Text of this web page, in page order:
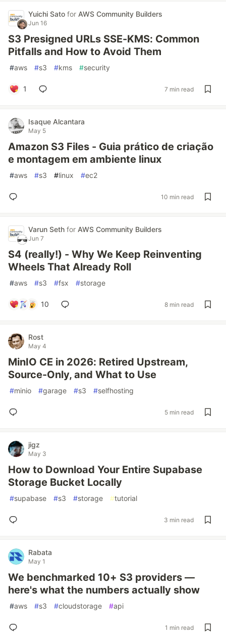
Yuichi Sato for AWS Community Builders
Jun 16
S3 Presigned URLs SSE-KMS: Common
Pitfalls and How to Avoid Them
#aws #s3 #kms #security
1 7 min read
Isaque Alcantara
May 5
Amazon S3 Files - Guia prático de criação
e montagem em ambiente linux
#aws #s3 #linux #ec2
10 min read
Varun Seth for AWS Community Builders
Jun 7
S4 (really!) - Why We Keep Reinventing
Wheels That Already Roll
#aws #s3 #fsx #storage
10 8 min read
Rost
May 4
MinIO CE in 2026: Retired Upstream,
Source-Only, and What to Use
#minio #garage #s3 #selfhosting
5 min read
jigz
May 3
How to Download Your Entire Supabase
Storage Bucket Locally
#supabase #s3 #storage #tutorial
3 min read
Rabata
May 1
We benchmarked 10+ S3 providers —
here's what the numbers actually show
#aws #s3 #cloudstorage #api
1 min read